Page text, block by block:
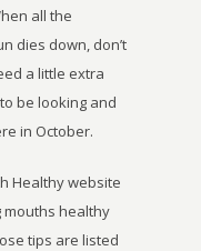
all the
dies down, don’t
a little extra
be looking and
in October.
Healthy website
mouths healthy
tips are listed